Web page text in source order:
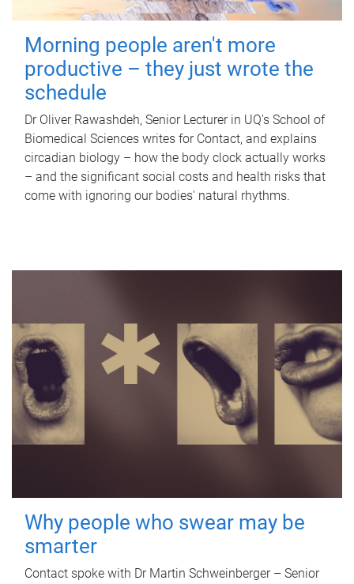
Morning people aren't more
productive – they just wrote the
schedule
Dr Oliver Rawashdeh, Senior Lecturer in UQ's School of
Biomedical Sciences writes for Contact, and explains
circadian biology – how the body clock actually works
– and the significant social costs and health risks that
come with ignoring our bodies' natural rhythms.
Why people who swear may be
smarter
Contact spoke with Dr Martin Schweinberger – Senior